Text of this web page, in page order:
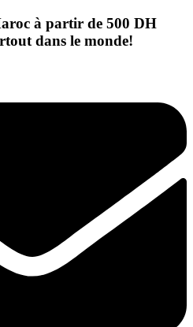
à partir de 500 DH
dans le monde!